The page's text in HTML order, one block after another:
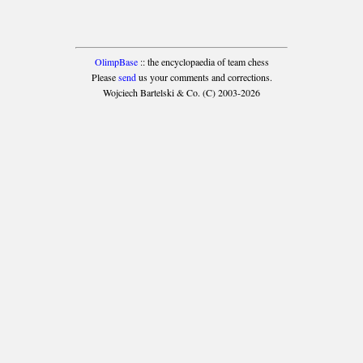
OlimpBase:: the encyclopaedia of team chess
Pleasesendus your comments and corrections.
Wojciech Bartelski & Co. (C) 2003-2026